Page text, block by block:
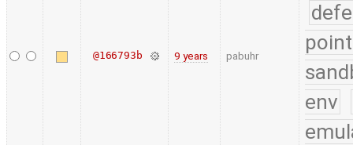
@166793b 9 years pabuhr
env